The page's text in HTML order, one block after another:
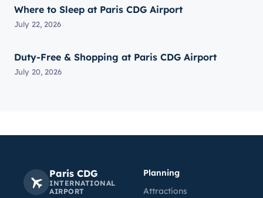
Where to Sleep at Paris CDG Airport
July 22, 2026
Duty-Free & Shopping at Paris CDG Airport
July 20, 2026
Paris CDG
INTERNATIONAL
AIRPORT
Planning
Attractions